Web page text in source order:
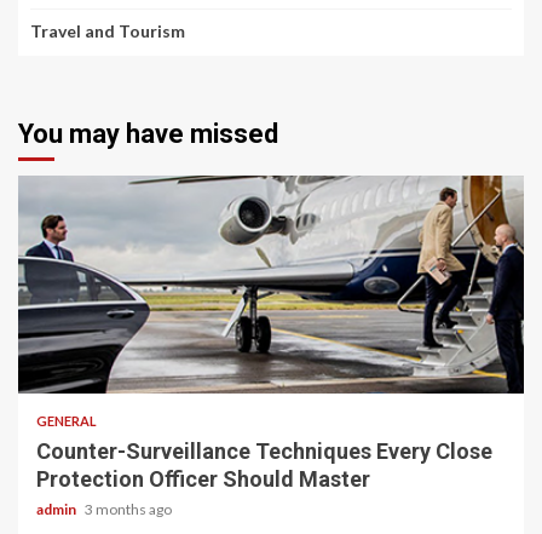
Travel and Tourism
You may have missed
2 min read
GENERAL
Counter-Surveillance Techniques Every Close
Protection Officer Should Master
admin 3 months ago